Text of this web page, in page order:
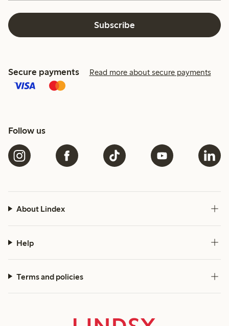
Subscribe
Secure payments Read more about secure payments
Follow us
About Lindex
Help
Terms and policies